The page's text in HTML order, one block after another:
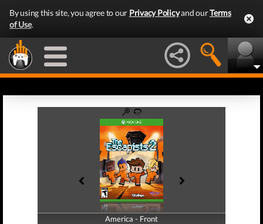
By using this site, you agree to our Privacy Policyand ourTerms
of Use.
America - Front
America - Back